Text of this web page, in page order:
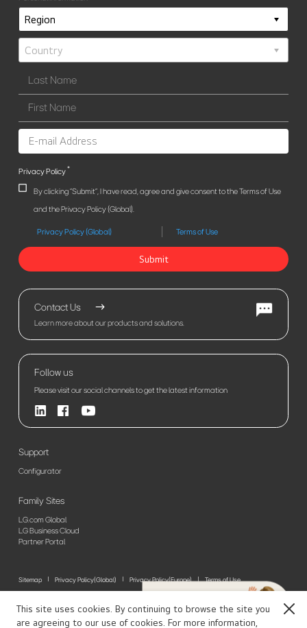
This site uses cookies. By continuing to browse the site you
are agreeing to our use of cookies. For more information,
Close
Privacy Policy*
By clicking "Submit", I have read, agree and give consent to the Terms of Use
and the Privacy Policy (Global).
Privacy Policy (Global) Terms of Use
Submit
Contact Us
Learn more about our products and solutions.
Follow us
Please visit our social channels to get the latest information
Support
Configurator
Family Sites
LG.com Global
LG Business Cloud
Partner Portal
Sitemap Privacy Policy(Global) Privacy Policy(Europe)
Terms of Use
© 2026 LG Electronics. All Rights Reserved